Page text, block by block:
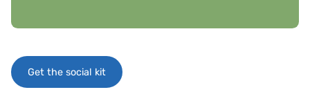
Get the social kit